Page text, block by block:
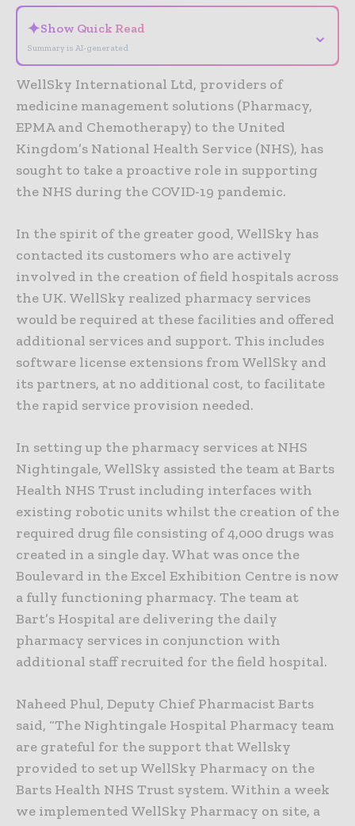
✦Show Quick Read
Summary is AI-generated
⌄
WellSky International Ltd, providers of
medicine management solutions (Pharmacy,
EPMA and Chemotherapy) to the United
Kingdom’s National Health Service (NHS), has
sought to take a proactive role in supporting
the NHS during the COVID-19 pandemic.
In the spirit of the greater good, WellSky has
contacted its customers who are actively
involved in the creation of field hospitals across
the UK. WellSky realized pharmacy services
would be required at these facilities and offered
additional services and support. This includes
software license extensions from WellSky and
its partners, at no additional cost, to facilitate
the rapid service provision needed.
In setting up the pharmacy services at NHS
Nightingale, WellSky assisted the team at Barts
Health NHS Trust including interfaces with
existing robotic units whilst the creation of the
required drug file consisting of 4,000 drugs was
created in a single day. What was once the
Boulevard in the Excel Exhibition Centre is now
a fully functioning pharmacy. The team at
Bart’s Hospital are delivering the daily
pharmacy services in conjunction with
additional staff recruited for the field hospital.
Naheed Phul, Deputy Chief Pharmacist Barts
said, “The Nightingale Hospital Pharmacy team
are grateful for the support that Wellsky
provided to set up WellSky Pharmacy on the
Barts Health NHS Trust system. Within a week
we implemented WellSky Pharmacy on site, a